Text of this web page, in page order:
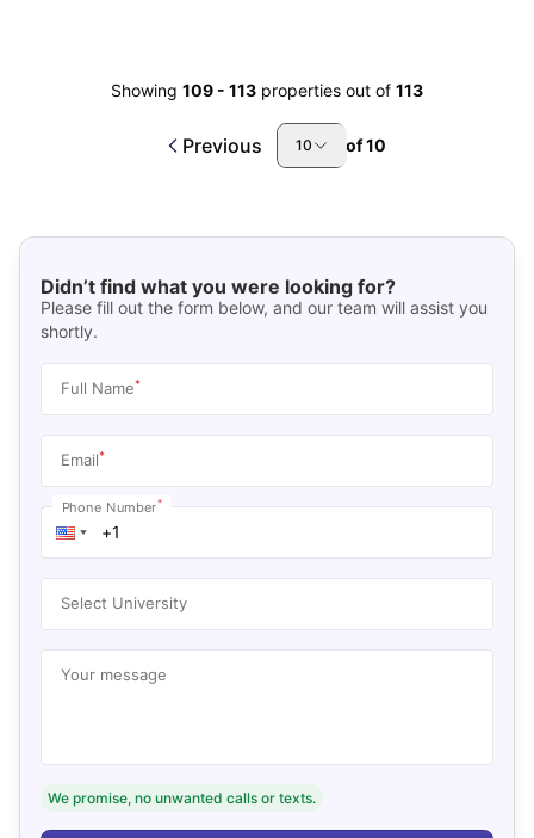
Showing 109 - 113 properties out of 113
Previous 10 of10
Didn’t find what you were looking for?
Please fill out the form below, and our team will assist you
shortly.
Full Name*
Email*
Phone Number*
Select University
Your message
We promise, no unwanted calls or texts.